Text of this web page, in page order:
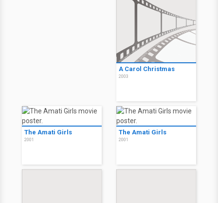
A Carol Christmas
2003
The Amati Girls
2001
The Amati Girls
2001